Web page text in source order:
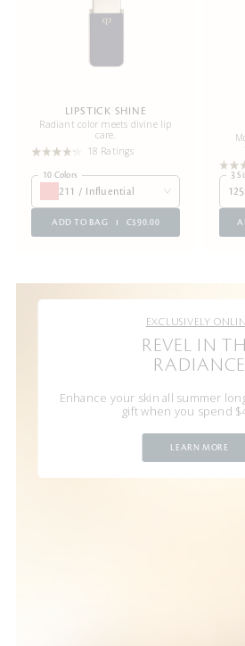
LIPSTICK SHINE
Radiant color meets divine lip
care.
18 Ratings
10 Colors
211 / Influential
ADD TO BAG C$90.00
EXCLUSIVELY
REVEL IN
RADIANCE
Enhance your skin all summer
gift when you spend
LEARN MORE
3